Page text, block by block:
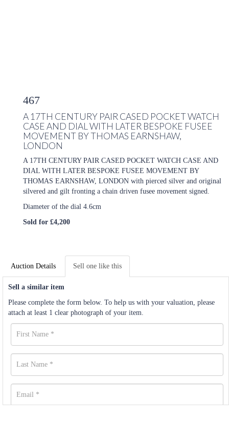
467
A 17TH CENTURY PAIR CASED POCKET WATCH
CASE AND DIAL WITH LATER BESPOKE FUSEE
MOVEMENT BY THOMAS EARNSHAW,
LONDON
A 17TH CENTURY PAIR CASED POCKET WATCH CASE AND
DIAL WITH LATER BESPOKE FUSEE MOVEMENT BY
THOMAS EARNSHAW, LONDON with pierced silver and original
silvered and gilt fronting a chain driven fusee movement signed.
Diameter of the dial 4.6cm
Sold for £4,200
Auction Details Sell one like this
Sell a similar item
Please complete the form below. To help us with your valuation, please
attach at least 1 clear photograph of your item.